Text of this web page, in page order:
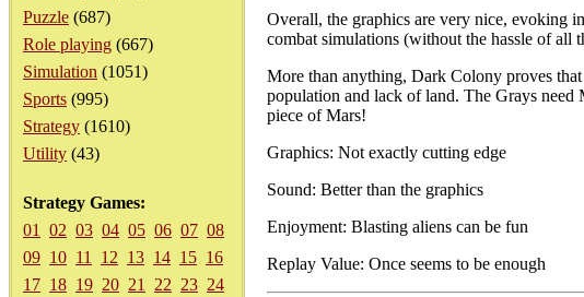
Puzzle (687)
Role playing (667)
Simulation (1051)
Sports (995)
Strategy (1610)
Utility (43)
Strategy Games:
01
02 03 04 05 06 07 08
09 10 11 12 13 14 15 16
17 18 19 20 21 22 23 24
Overall, the graphics are very nice, evoking
combat simulations (without the hassle of all
More than anything, Dark Colony proves
population and lack of land. The Grays need
piece of Mars!
Graphics: Not exactly cutting edge
Sound: Better than the graphics
Enjoyment: Blasting aliens can be fun
Replay Value: Once seems to be enough